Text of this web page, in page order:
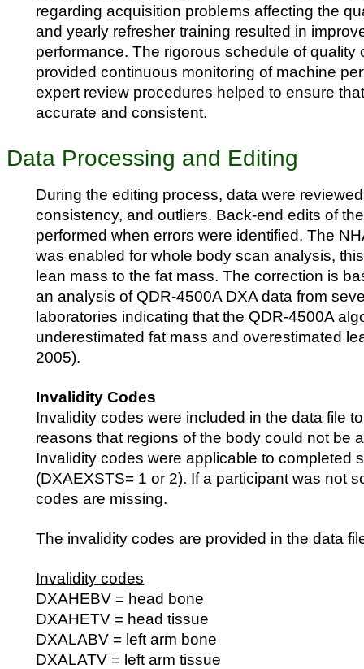
regarding acquisition problems affecting the
and yearly refresher training resulted in
performance. The rigorous schedule of quality
provided continuous monitoring of machine
expert review procedures helped to ensure
accurate and consistent.
Data Processing and Editing
During the editing process, data were
consistency, and outliers. Back-end edits of
performed when errors were identified. The
was enabled for whole body scan analysis,
lean mass to the fat mass. The correction is
an analysis of QDR-4500A DXA data from
laboratories indicating that the QDR-4500A
underestimated fat mass and overestimated
2005).
Invalidity Codes
Invalidity codes were included in the data file
reasons that regions of the body could not be
Invalidity codes were applicable to completed
(DXAEXSTS= 1 or 2). If a participant was not
codes are missing.
The invalidity codes are provided in the data
Invalidity codes
DXAHEBV = head bone
DXAHETV = head tissue
DXALABV = left arm bone
DXALATV = left arm tissue